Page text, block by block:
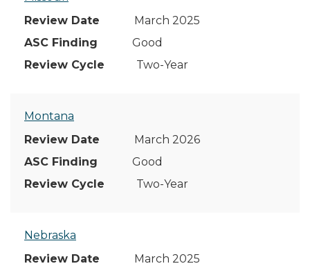
March 2025
Good
Two-Year
Montana
March 2026
Good
Two-Year
Nebraska
March 2025